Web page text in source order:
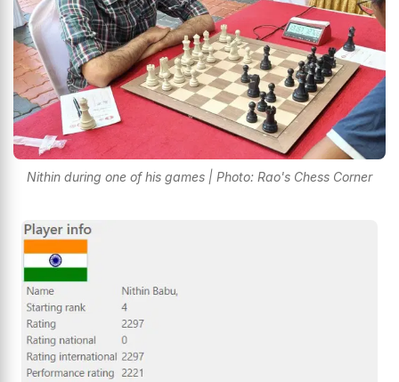
Nithin during one of his games | Photo: Rao's Chess Corner